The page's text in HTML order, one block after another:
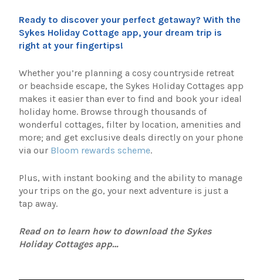
Ready to discover your perfect getaway? With the
Sykes Holiday Cottage app, your dream trip is
right at your fingertips!
Whether you’re planning a cosy countryside retreat
or beachside escape, the Sykes Holiday Cottages app
makes it easier than ever to find and book your ideal
holiday home. Browse through thousands of
wonderful cottages, filter by location, amenities and
more; and get exclusive deals directly on your phone
via our Bloom rewards scheme.
Plus, with instant booking and the ability to manage
your trips on the go, your next adventure is just a
tap away.
Read on to learn how to download the Sykes
Holiday Cottages app…